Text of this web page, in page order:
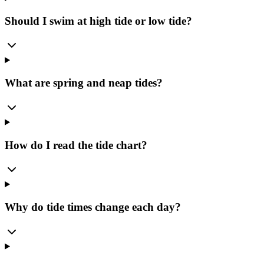
Should I swim at high tide or low tide?
What are spring and neap tides?
How do I read the tide chart?
Why do tide times change each day?